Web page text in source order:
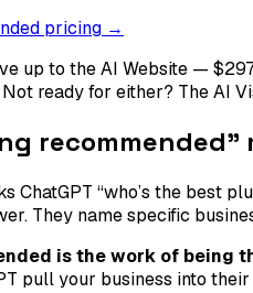
pricing →
up to the AI Website —
ready for either? The AI
recommended”
ChatGPT “who’s the best
They name specific
is the work of being
pull your business into